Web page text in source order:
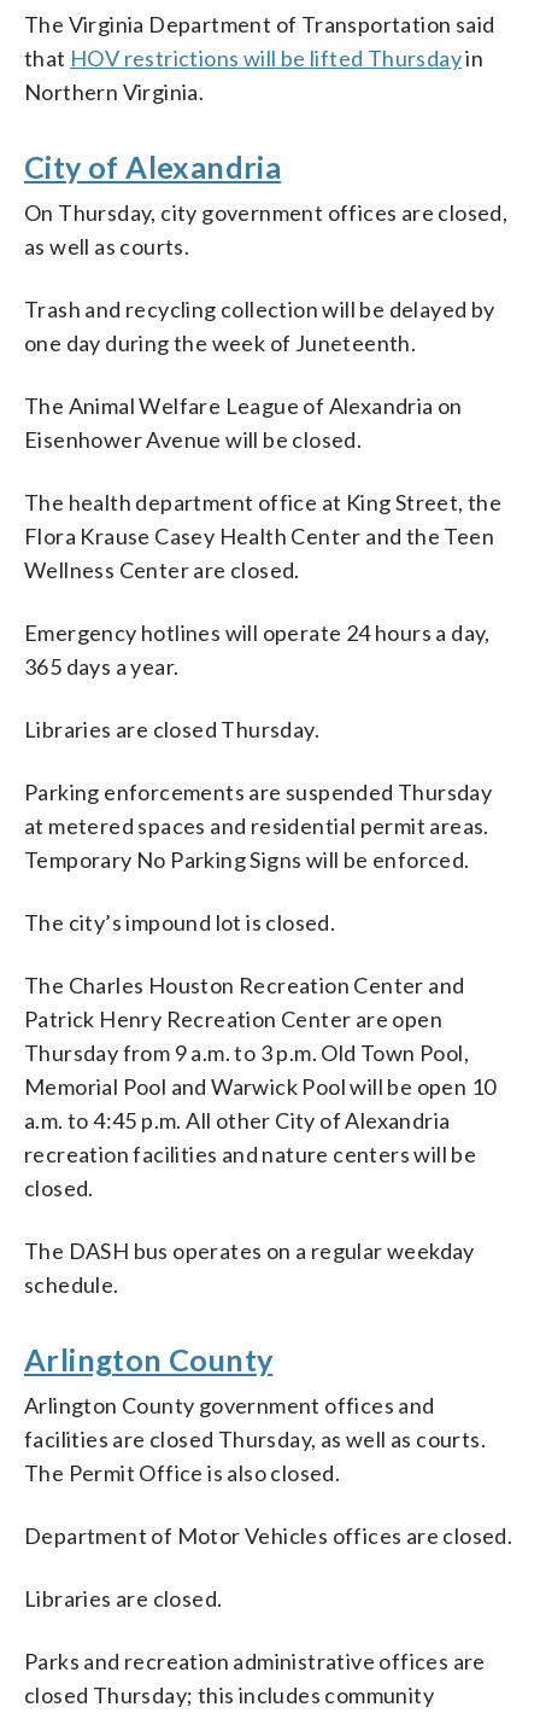
The Virginia Department of Transportation said
that HOV restrictions will be lifted Thursdayin
Northern Virginia.
City of Alexandria
On Thursday, city government offices are closed,
as well as courts.
Trash and recycling collection will be delayed by
one day during the week of Juneteenth.
The Animal Welfare League of Alexandria on
Eisenhower Avenue will be closed.
The health department office at King Street, the
Flora Krause Casey Health Center and the Teen
Wellness Center are closed.
Emergency hotlines will operate 24 hours a day,
365 days a year.
Libraries are closed Thursday.
Parking enforcements are suspended Thursday
at metered spaces and residential permit areas.
Temporary No Parking Signs will be enforced.
The city’s impound lot is closed.
The Charles Houston Recreation Center and
Patrick Henry Recreation Center are open
Thursday from 9 a.m. to 3 p.m. Old Town Pool,
Memorial Pool and Warwick Pool will be open 10
a.m. to 4:45 p.m. All other City of Alexandria
recreation facilities and nature centers will be
closed.
The DASH bus operates on a regular weekday
schedule.
Arlington County
Arlington County government offices and
facilities are closed Thursday, as well as courts.
The Permit Office is also closed.
Department of Motor Vehicles offices are closed.
Libraries are closed.
Parks and recreation administrative offices are
closed Thursday; this includes community